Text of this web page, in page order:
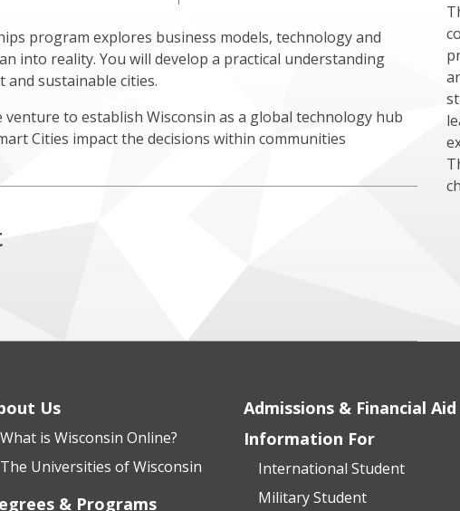
program explores business models, technology and
into reality. You will develop a practical understanding
sustainable cities.
to establish Wisconsin as a global technology hub
Cities impact the decisions within communities
Us
What is Wisconsin Online?
The Universities of Wisconsin
& Programs
Admissions & Financial Aid
Information For
International Student
Military Student